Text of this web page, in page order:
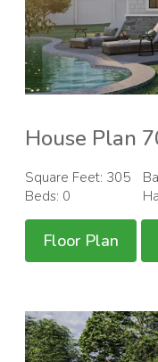
House Plan
Square Feet: 305
Beds: 0
Floor Plan